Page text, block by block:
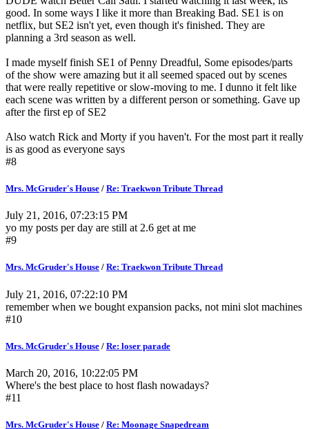
good. In some ways I like it more than Breaking Bad. SE1 is on
netflix, but SE2 isn't yet, even though it's finished. They are
planning a 3rd season as well.
I made myself finish SE1 of Penny Dreadful, Some episodes/parts
of the show were amazing but it all seemed spaced out by scenes
that were really repetitive or slow-moving to me. I dunno it felt like
each scene was written by a different person or something. Gave up
after the first ep of SE2
Also watch Rick and Morty if you haven't. For the most part it really
is as good as everyone says
#8
Mrs. McGruder's House / Re: Traekwon Tribute Thread
July 21, 2016, 07:23:15 PM
yo my posts per day are still at 2.6 get at me
#9
Mrs. McGruder's House / Re: Traekwon Tribute Thread
July 21, 2016, 07:22:10 PM
remember when we bought expansion packs, not mini slot machines
#10
Mrs. McGruder's House / Re: loser parade
March 20, 2016, 10:22:05 PM
Where's the best place to host flash nowadays?
#11
Mrs. McGruder's House / Re: Moonage Snapedream